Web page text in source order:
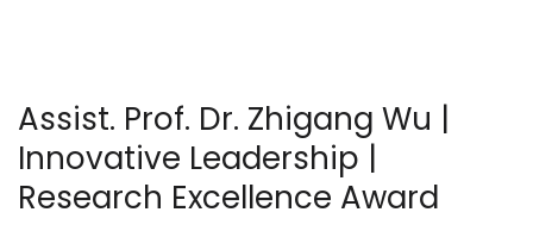
Assist. Prof. Dr. Zhigang Wu |
Innovative Leadership |
Research Excellence Award